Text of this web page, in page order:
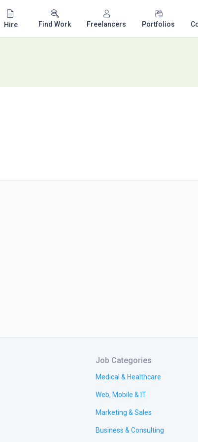
Hire Find Work Freelancers Portfolios
Job Categories
Medical & Healthcare
Web, Mobile & IT
Marketing & Sales
Business & Consulting